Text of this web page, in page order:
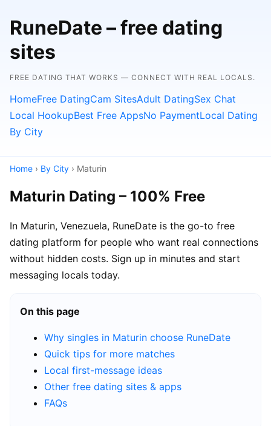
RuneDate – free dating
sites
FREE DATING THAT WORKS — CONNECT WITH REAL LOCALS.
HomeFree DatingCam SitesAdult DatingSex Chat
Local HookupBest Free AppsNo PaymentLocal Dating
By City
Home › By City › Maturin
Maturin Dating – 100% Free
In Maturin, Venezuela, RuneDate is the go-to free
dating platform for people who want real connections
without hidden costs. Sign up in minutes and start
messaging locals today.
On this page
Why singles in Maturin choose RuneDate
Quick tips for more matches
Local first-message ideas
Other free dating sites & apps
FAQs